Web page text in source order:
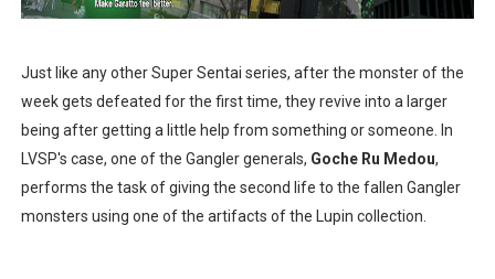
Just like any other Super Sentai series, after the monster of the
week gets defeated for the first time, they revive into a larger
being after getting a little help from something or someone. In
LVSP's case, one of the Gangler generals, Goche Ru Medou,
performs the task of giving the second life to the fallen Gangler
monsters using one of the artifacts of the Lupin collection.